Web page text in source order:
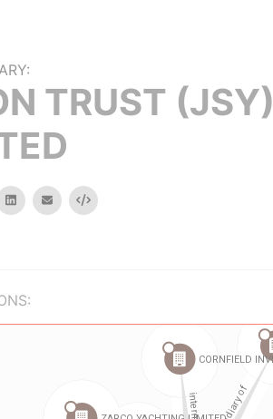
TRUST (JSY)
linkedinemail Embed